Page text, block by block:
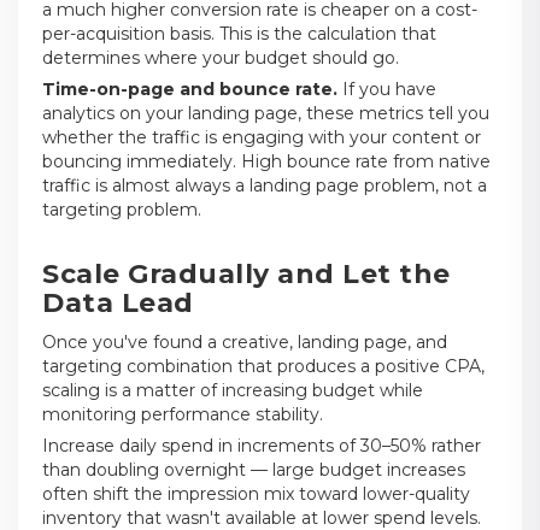
a much higher conversion rate is cheaper on a cost-
per-acquisition basis. This is the calculation that
determines where your budget should go.
Time-on-page and bounce rate. If you have
analytics on your landing page, these metrics tell you
whether the traffic is engaging with your content or
bouncing immediately. High bounce rate from native
traffic is almost always a landing page problem, not a
targeting problem.
Scale Gradually and Let the
Data Lead
Once you've found a creative, landing page, and
targeting combination that produces a positive CPA,
scaling is a matter of increasing budget while
monitoring performance stability.
Increase daily spend in increments of 30–50% rather
than doubling overnight — large budget increases
often shift the impression mix toward lower-quality
inventory that wasn't available at lower spend levels.